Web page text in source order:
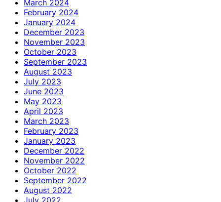
March 2024
February 2024
January 2024
December 2023
November 2023
October 2023
September 2023
August 2023
July 2023
June 2023
May 2023
April 2023
March 2023
February 2023
January 2023
December 2022
November 2022
October 2022
September 2022
August 2022